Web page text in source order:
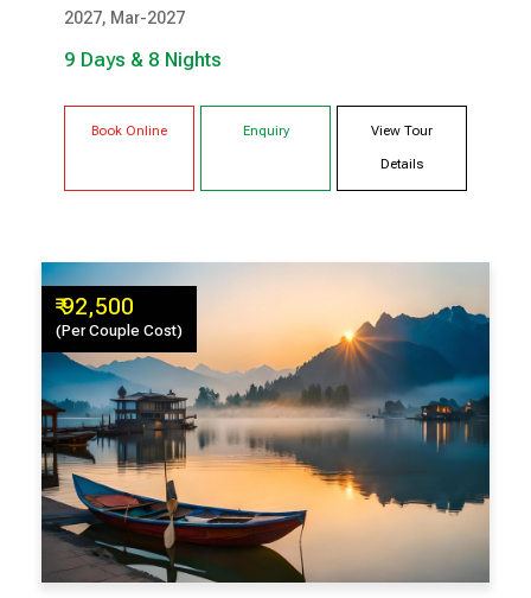
GANGTOK
2027, Mar-2027
9 Days & 8 Nights
Book Online Enquiry View Tour
Details
₹ 92,500
(Per Couple Cost)